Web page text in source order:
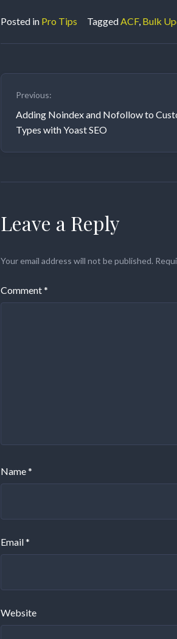
Posted in Pro Tips Tagged ACF, Bulk
Post
navigation
Previous:
Adding Noindex and Nofollow to
Types with Yoast SEO
Leave a Reply
Your email address will not be published.
Comment*
Name*
Email*
Website